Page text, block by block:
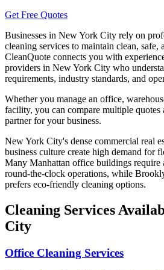
Get Free Quotes
Businesses in New York City rely on
cleaning services to maintain clean, safe,
CleanQuote connects you with
providers in New York City who
requirements, industry standards, and
Whether you manage an office,
facility, you can compare multiple
partner for your business.
New York City's dense commercial real
business culture create high demand for
Many Manhattan office buildings require
round-the-clock operations, while
prefers eco-friendly cleaning options.
Cleaning Services
City
Office Cleaning Services